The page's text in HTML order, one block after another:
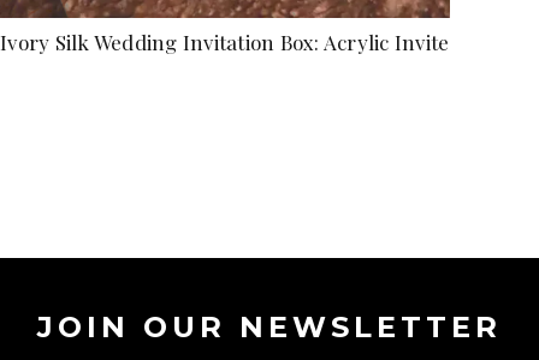
Ivory Silk Wedding Invitation Box: Acrylic Invite
JOIN OUR NEWSLETTER